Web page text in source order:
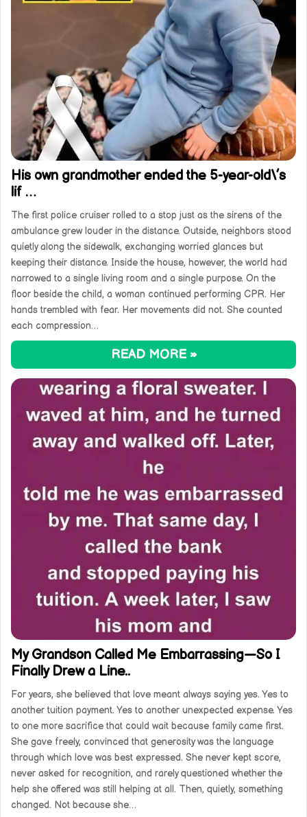
His own grandmother ended the 5-year-old\’s
lif …
The first police cruiser rolled to a stop just as the sirens of the
ambulance grew louder in the distance. Outside, neighbors stood
quietly along the sidewalk, exchanging worried glances but
keeping their distance. Inside the house, however, the world had
narrowed to a single living room and a single purpose. On the
floor beside the child, a woman continued performing CPR. Her
hands trembled with fear. Her movements did not. She counted
each compression…
READ MORE »
My Grandson Called Me Embarrassing—So I
Finally Drew a Line..
For years, she believed that love meant always saying yes. Yes to
another tuition payment. Yes to another unexpected expense. Yes
to one more sacrifice that could wait because family came first.
She gave freely, convinced that generosity was the language
through which love was best expressed. She never kept score,
never asked for recognition, and rarely questioned whether the
help she offered was still helping at all. Then, quietly, something
changed. Not because she…